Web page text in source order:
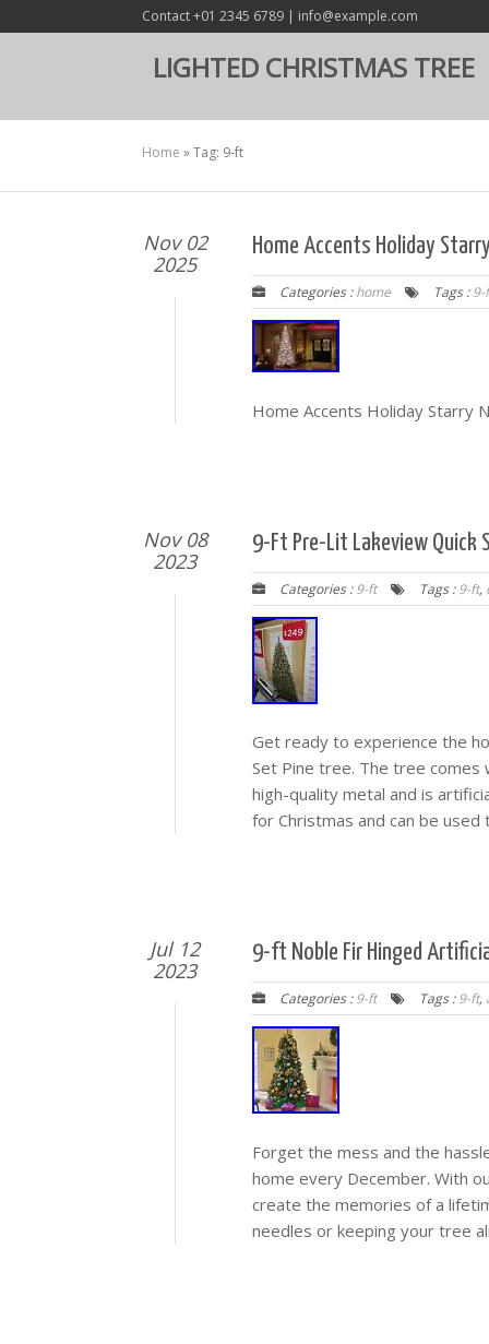
Contact +01 2345 6789 | info@example.com
LIGHTED CHRISTMAS TREE
Home »Tag: 9-ft
Nov 02
2025
Home Accents Holiday
Categories :home Tags :9-
Home Accents Holiday Starry
Nov 08
2023
9-Ft Pre-Lit Lakeview Quick
Categories :9-ft Tags :9-ft,
Get ready to experience the
Set Pine tree. The tree comes
high-quality metal and is
for Christmas and can be
Jul 12
2023
9-ft Noble Fir Hinged
Categories :9-ft Tags :9-ft,
Forget the mess and the
home every December. With
create the memories of a
needles or keeping your tree